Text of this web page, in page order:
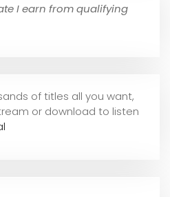
I earn from qualifying
of titles all you want,
or download to listen